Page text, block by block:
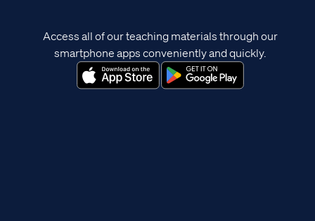
Access all of our teaching materials through our
smartphone apps conveniently and quickly.